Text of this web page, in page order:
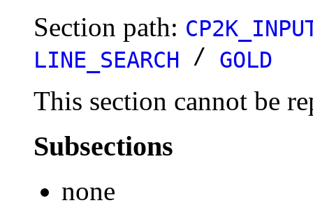
Section path:
LINE_SEARCH / GOLD
This section cannot be
Subsections
none